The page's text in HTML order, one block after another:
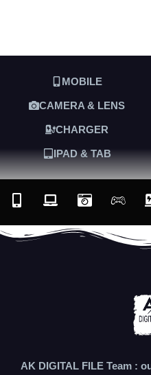
MOBILE
CAMERA & LENS
CHARGER
IPAD & TAB
AK DIGITAL FILE Team :